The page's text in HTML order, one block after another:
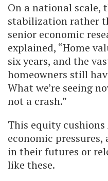
On a national scale,
stabilization rather
senior economic
explained, “Home
six years, and the
homeowners still
What we’re seeing
not a crash.”
This equity
economic
in their futures or
like these.